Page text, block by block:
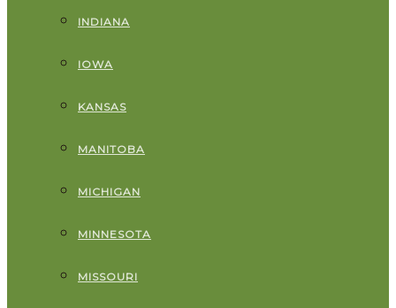
INDIANA
IOWA
KANSAS
MANITOBA
MICHIGAN
MINNESOTA
MISSOURI